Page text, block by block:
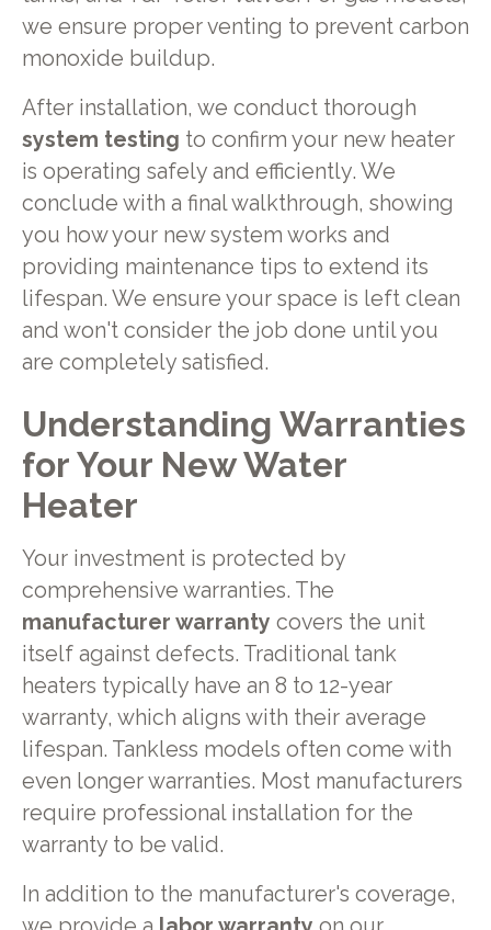
we ensure proper venting to prevent carbon
monoxide buildup.
After installation, we conduct thorough
system testing to confirm your new heater
is operating safely and efficiently. We
conclude with a final walkthrough, showing
you how your new system works and
providing maintenance tips to extend its
lifespan. We ensure your space is left clean
and won't consider the job done until you
are completely satisfied.
Understanding Warranties
for Your New Water
Heater
Your investment is protected by
comprehensive warranties. The
manufacturer warranty covers the unit
itself against defects. Traditional tank
heaters typically have an 8 to 12-year
warranty, which aligns with their average
lifespan. Tankless models often come with
even longer warranties. Most manufacturers
require professional installation for the
warranty to be valid.
In addition to the manufacturer's coverage,